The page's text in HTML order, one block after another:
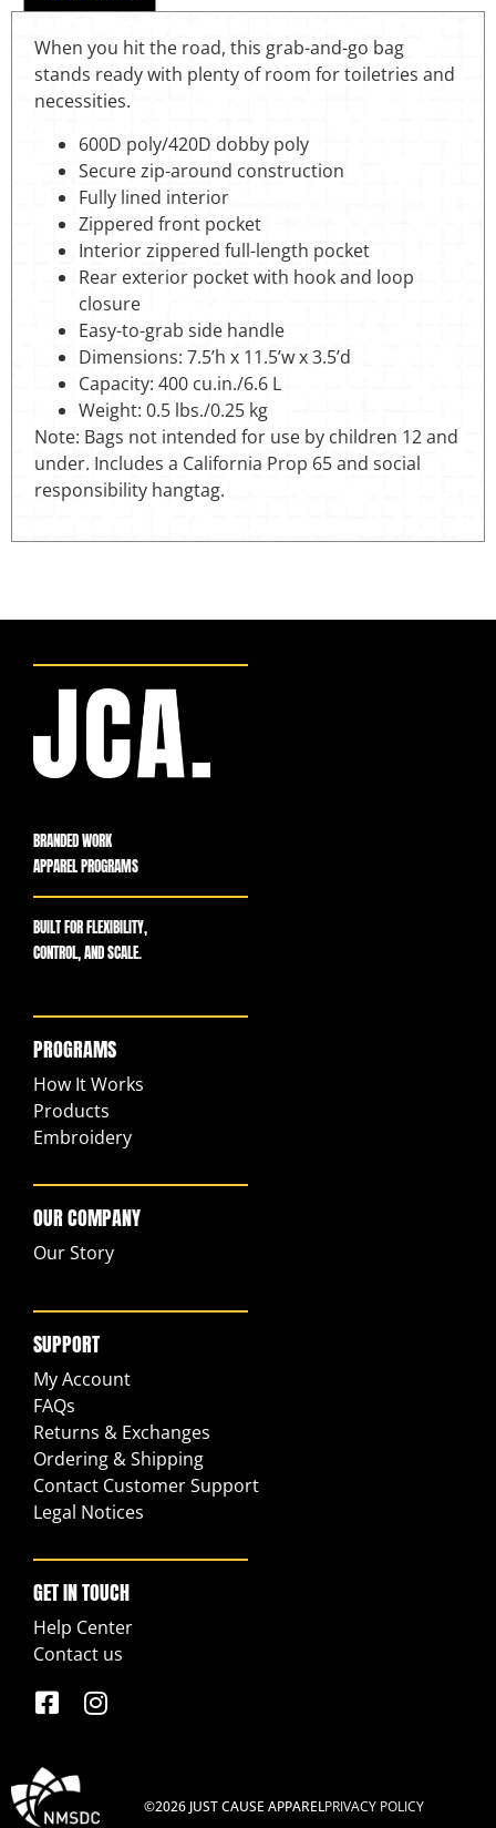
When you hit the road, this grab-and-go bag
stands ready with plenty of room for toiletries and
necessities.
600D poly/420D dobby poly
Secure zip-around construction
Fully lined interior
Zippered front pocket
Interior zippered full-length pocket
Rear exterior pocket with hook and loop
closure
Easy-to-grab side handle
Dimensions: 7.5’h x 11.5’w x 3.5’d
Capacity: 400 cu.in./6.6 L
Weight: 0.5 lbs./0.25 kg
Note: Bags not intended for use by children 12 and
under. Includes a California Prop 65 and social
responsibility hangtag.
BRANDED WORK
APPAREL PROGRAMS
BUILT FOR FLEXIBILITY,
CONTROL, AND SCALE.
PROGRAMS
How It Works
Products
Embroidery
OUR COMPANY
Our Story
SUPPORT
My Account
FAQs
Returns & Exchanges
Ordering & Shipping
Contact Customer Support
Legal Notices
GET IN TOUCH
Help Center
Contact us
©2026 JUST CAUSE APPARELPRIVACY POLICY